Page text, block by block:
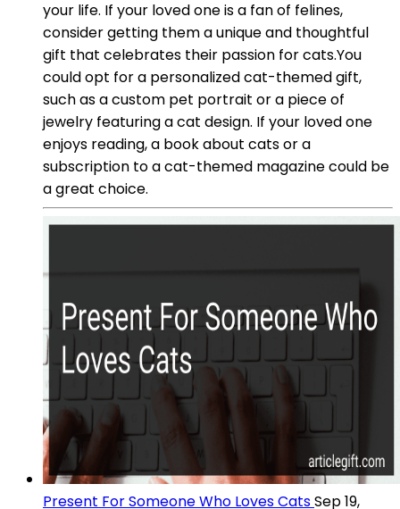
your life. If your loved one is a fan of felines,
consider getting them a unique and thoughtful
gift that celebrates their passion for cats.You
could opt for a personalized cat-themed gift,
such as a custom pet portrait or a piece of
jewelry featuring a cat design. If your loved one
enjoys reading, a book about cats or a
subscription to a cat-themed magazine could be
a great choice.
Present For Someone Who Loves CatsSep 19,